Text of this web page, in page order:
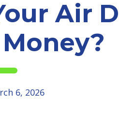
Air
6, 2026